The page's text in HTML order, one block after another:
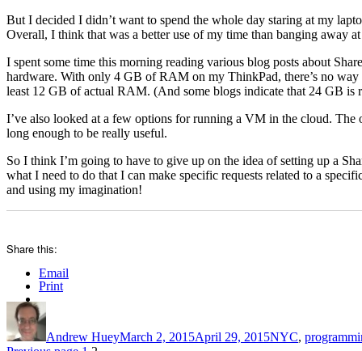
But I decided I didn’t want to spend the whole day staring at my
Overall, I think that was a better use of my time than banging away
I spent some time this morning reading various blog posts about
hardware. With only 4 GB of RAM on my ThinkPad, there’s no
least 12 GB of actual RAM. (And some blogs indicate that 24 GB is
I’ve also looked at a few options for running a VM in the cloud.
long enough to be really useful.
So I think I’m going to have to give up on the idea of setting up a
what I need to do that I can make specific requests related to a
and using my imagination!
Share this:
Email
Print
Andrew HueyMarch 2, 2015April 29, 2015NYC,